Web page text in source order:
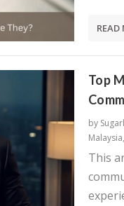
READ
Top
by
Malaysia,
This